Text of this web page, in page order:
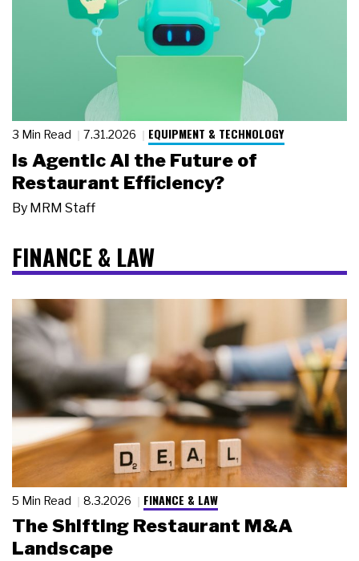
3 Min Read 7.31.2026 EQUIPMENT & TECHNOLOGY
Is Agentic AI the Future of
Restaurant Efficiency?
By MRM Staff
FINANCE & LAW
5 Min Read 8.3.2026 FINANCE & LAW
The Shifting Restaurant M&A
Landscape